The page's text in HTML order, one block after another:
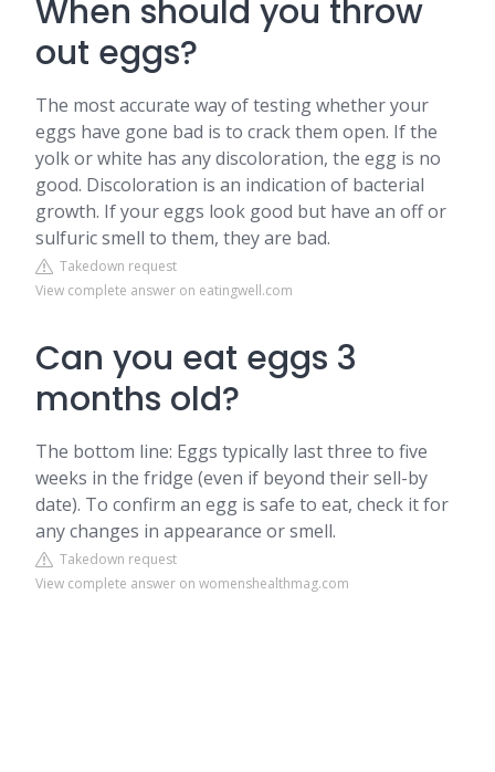
When should you throw
out eggs?
The most accurate way of testing whether your
eggs have gone bad is to crack them open. If the
yolk or white has any discoloration, the egg is no
good. Discoloration is an indication of bacterial
growth. If your eggs look good but have an off or
sulfuric smell to them, they are bad.
Takedown request
View complete answer on eatingwell.com
Can you eat eggs 3
months old?
The bottom line: Eggs typically last three to five
weeks in the fridge (even if beyond their sell-by
date). To confirm an egg is safe to eat, check it for
any changes in appearance or smell.
Takedown request
View complete answer on womenshealthmag.com